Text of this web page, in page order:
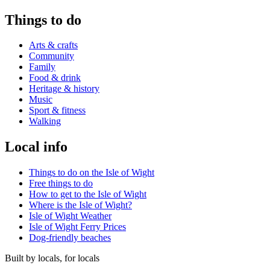
Things to do
Arts & crafts
Community
Family
Food & drink
Heritage & history
Music
Sport & fitness
Walking
Local info
Things to do on the Isle of Wight
Free things to do
How to get to the Isle of Wight
Where is the Isle of Wight?
Isle of Wight Weather
Isle of Wight Ferry Prices
Dog-friendly beaches
Built by locals, for locals